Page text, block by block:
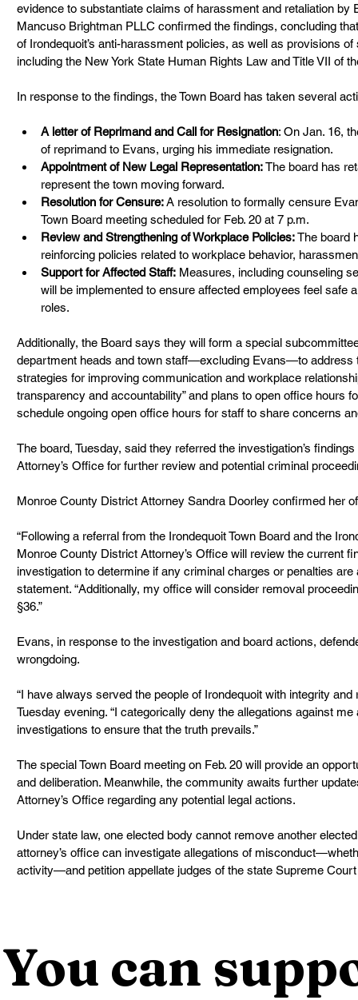
evidence to substantiate claims of harassment and retaliation
Mancuso Brightman PLLC confirmed the findings, concluding
of Irondequoit’s anti-harassment policies, as well as provisions
including the New York State Human Rights Law and Title VII of
In response to the findings, the Town Board has taken several
A letter of Reprimand and Call for Resignation: On Jan. 16,
of reprimand to Evans, urging his immediate resignation.
Appointment of New Legal Representation: The board has
represent the town moving forward.
Resolution for Censure: A resolution to formally censure
Town Board meeting scheduled for Feb. 20 at 7 p.m.
Review and Strengthening of Workplace Policies: The board
reinforcing policies related to workplace behavior,
Support for Affected Staff: Measures, including counseling
will be implemented to ensure affected employees feel safe
roles.
Additionally, the Board says they will form a special
department heads and town staff—excluding Evans—to address
strategies for improving communication and workplace
transparency and accountability” and plans to open office
schedule ongoing open office hours for staff to share concerns
The board, Tuesday, said they referred the investigation’s
Attorney’s Office for further review and potential criminal
Monroe County District Attorney Sandra Doorley confirmed her
“Following a referral from the Irondequoit Town Board and the
Monroe County District Attorney’s Office will review the current
investigation to determine if any criminal charges or penalties
statement. “Additionally, my office will consider removal
§36.”
Evans, in response to the investigation and board actions,
wrongdoing.
“I have always served the people of Irondequoit with integrity
Tuesday evening. “I categorically deny the allegations against
investigations to ensure that the truth prevails.”
The special Town Board meeting on Feb. 20 will provide an
and deliberation. Meanwhile, the community awaits further
Attorney’s Office regarding any potential legal actions.
Under state law, one elected body cannot remove another
attorney’s office can investigate allegations of
activity—and petition appellate judges of the state Supreme Court
You can